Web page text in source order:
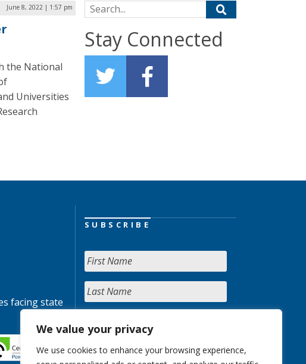
We value your privacy
We use cookies to enhance your browsing experience,
June 8, 2022 | 1:57 pm
the National
Universities
Search for:
Stay Connected
facing state
SUBSCRIBE